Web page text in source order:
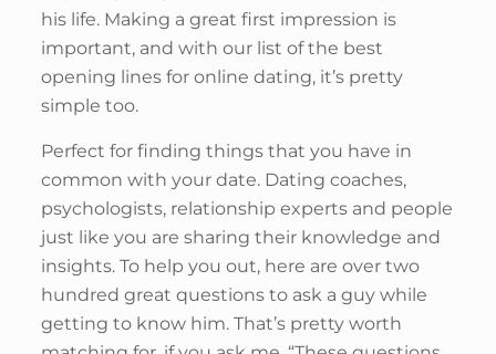
his life. Making a great first impression is
important, and with our list of the best
opening lines for online dating, it’s pretty
simple too.
Perfect for finding things that you have in
common with your date. Dating coaches,
psychologists, relationship experts and people
just like you are sharing their knowledge and
insights. To help you out, here are over two
hundred great questions to ask a guy while
getting to know him. That’s pretty worth